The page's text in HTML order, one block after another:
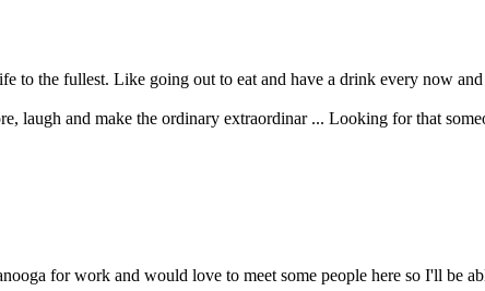
to the fullest. Like going out to eat and have a drink every now
laugh and make the ordinary extraordinar ... Looking for that
for work and would love to meet some people here so I'll be